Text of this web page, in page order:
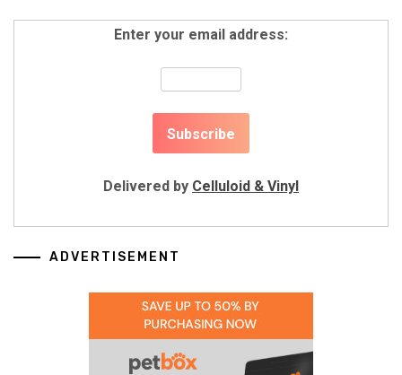
Enter your email address:
Delivered by Celluloid & Vinyl
ADVERTISEMENT